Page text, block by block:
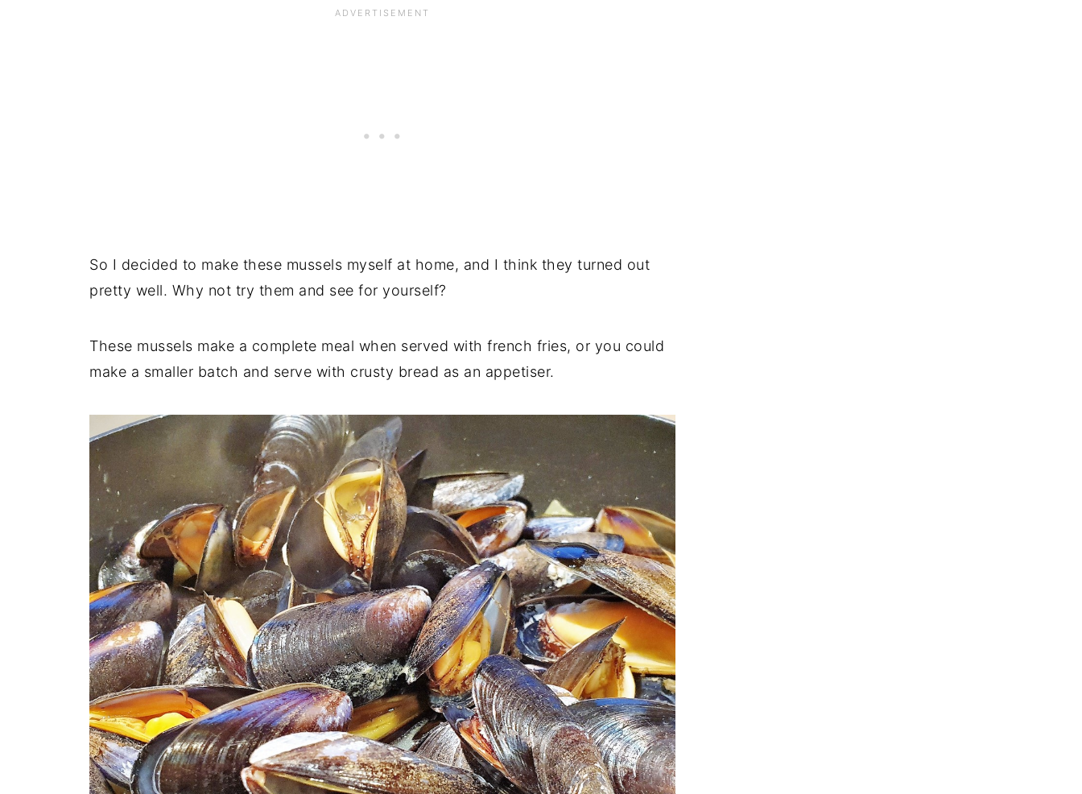
So I decided to make these mussels myself at home, and I think they turned out
pretty well. Why not try them and see for yourself?
These mussels make a complete meal when served with french fries, or you could
make a smaller batch and serve with crusty bread as an appetiser.